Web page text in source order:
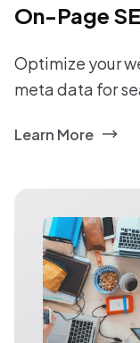
On-Page
Optimize your
meta data for
Learn More